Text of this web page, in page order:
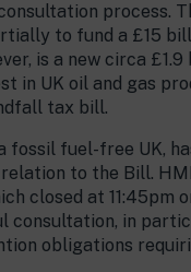
process.
to fund a £15
is a new circa
in UK oil and gas
tax bill.
fossil fuel-free UK,
to the Bill.
closed at 11:45pm
in
obligations